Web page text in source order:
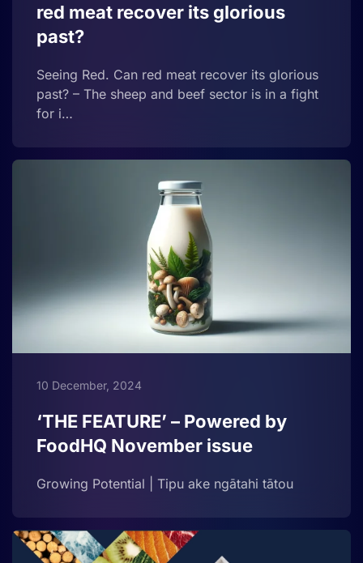
red meat recover its glorious
past?
Seeing Red. Can red meat recover its glorious
past? – The sheep and beef sector is in a fight
for i…
10 December, 2024
‘THE FEATURE’ – Powered by
FoodHQ November issue
Growing Potential | Tipu ake ngātahi tātou